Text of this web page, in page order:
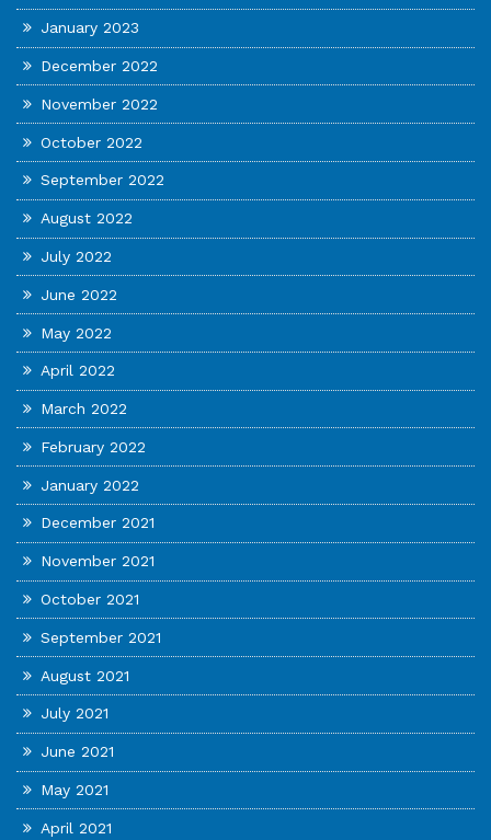
January 2023
December 2022
November 2022
October 2022
September 2022
August 2022
July 2022
June 2022
May 2022
April 2022
March 2022
February 2022
January 2022
December 2021
November 2021
October 2021
September 2021
August 2021
July 2021
June 2021
May 2021
April 2021